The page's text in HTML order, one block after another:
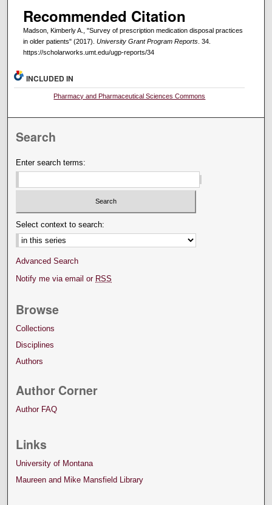
Recommended Citation
Madson, Kimberly A., "Survey of prescription medication disposal practices
in older patients" (2017). University Grant Program Reports. 34.
https://scholarworks.umt.edu/ugp-reports/34
INCLUDED IN
Pharmacy and Pharmaceutical Sciences Commons
Search
Enter search terms:
Select context to search:
Advanced Search
Notify me via email or RSS
Browse
Collections
Disciplines
Authors
Author Corner
Author FAQ
Links
University of Montana
Maureen and Mike Mansfield Library